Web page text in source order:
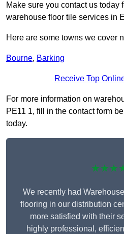
Make sure you contact us today
warehouse floor tile services in
Here are some towns we cover
Bourne, Barking
Receive Top
For more information on
PE11 1, fill in the contact form
today.
We recently had
flooring in our distribution
more satisfied with their
highly professional,